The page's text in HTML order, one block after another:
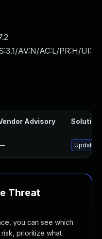
AV:N/AC:L/PR:H/UI:
Advisory Solution
Update
Threat
you can see which
prioritize what